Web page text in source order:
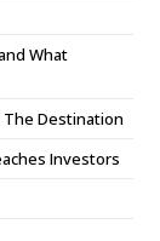
What
The Destination
Investors